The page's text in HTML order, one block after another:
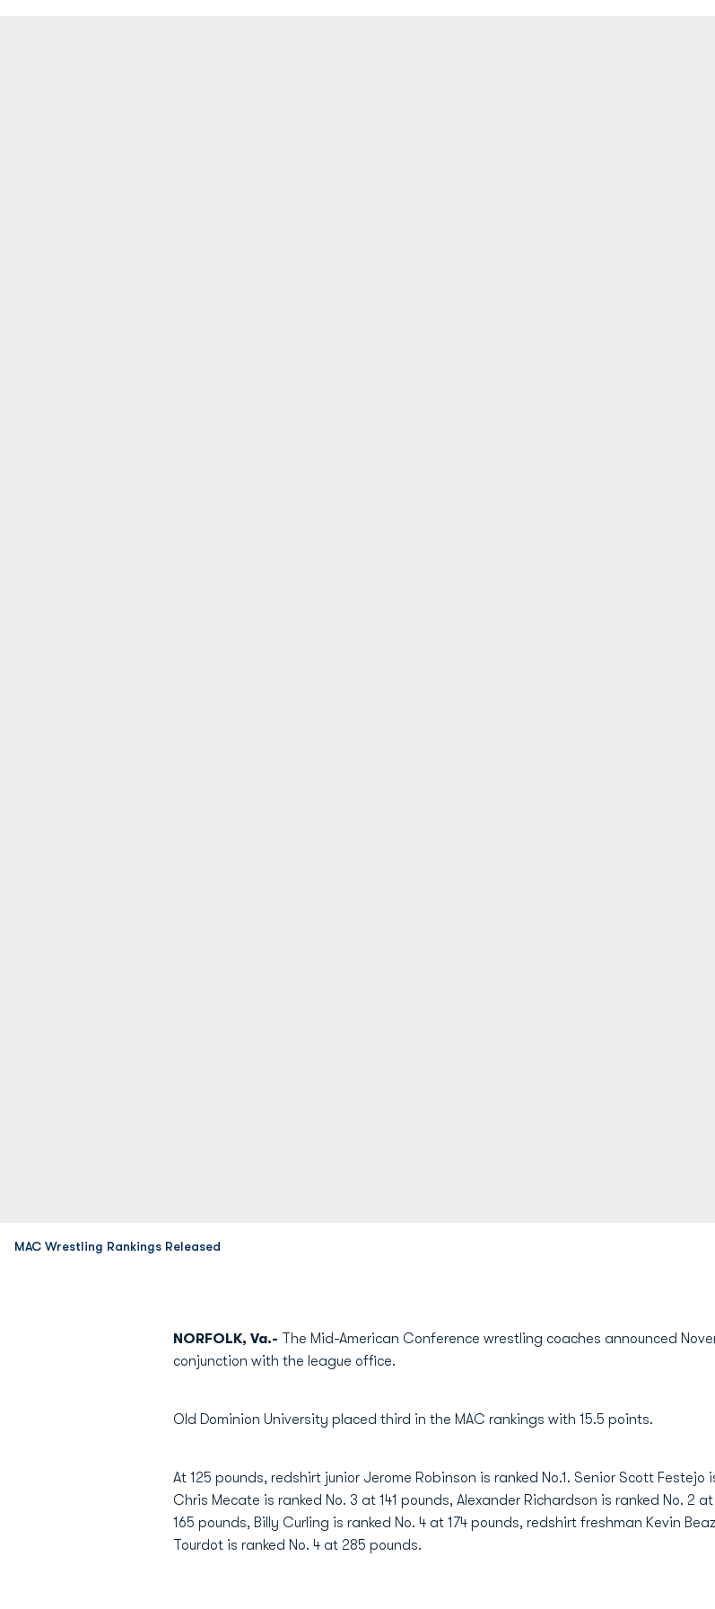
MAC Wrestling Rankings Released
NORFOLK, Va.- The Mid-American Conference wrestling coaches announced
conjunction with the league office.
Old Dominion University placed third in the MAC rankings with 15.5 points.
At 125 pounds, redshirt junior Jerome Robinson is ranked No.1. Senior Scott
Chris Mecate is ranked No. 3 at 141 pounds, Alexander Richardson is ranked No. 2
165 pounds, Billy Curling is ranked No. 4 at 174 pounds, redshirt freshman Kevin
Tourdot is ranked No. 4 at 285 pounds.